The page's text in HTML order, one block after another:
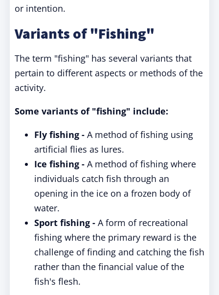
or intention.
Variants of "Fishing"
The term "fishing" has several variants that
pertain to different aspects or methods of the
activity.
Some variants of "fishing" include:
Fly fishing - A method of fishing using
artificial flies as lures.
Ice fishing - A method of fishing where
individuals catch fish through an
opening in the ice on a frozen body of
water.
Sport fishing - A form of recreational
fishing where the primary reward is the
challenge of finding and catching the fish
rather than the financial value of the
fish's flesh.